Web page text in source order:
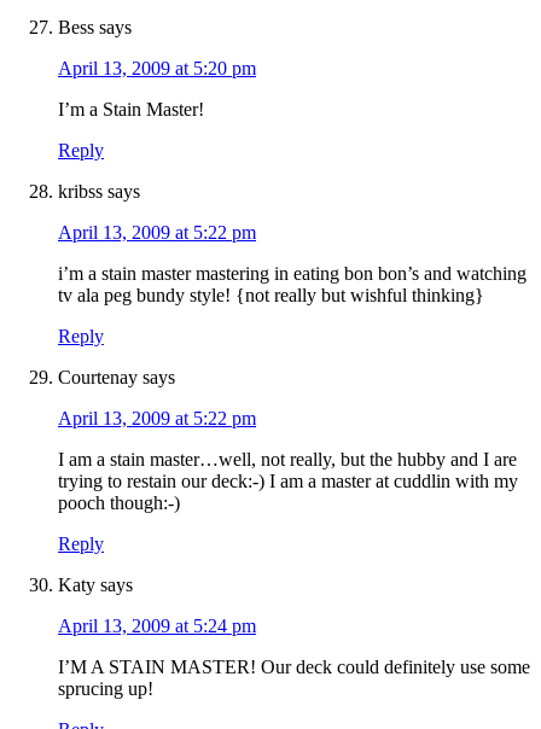
Bess says
April 13, 2009 at 5:20 pm
I’m a Stain Master!
Reply
kribss says
April 13, 2009 at 5:22 pm
i’m a stain master mastering in eating bon bon’s and watching
tv ala peg bundy style! {not really but wishful thinking}
Reply
Courtenay says
April 13, 2009 at 5:22 pm
I am a stain master…well, not really, but the hubby and I are
trying to restain our deck:-) I am a master at cuddlin with my
pooch though:-)
Reply
Katy says
April 13, 2009 at 5:24 pm
I’M A STAIN MASTER! Our deck could definitely use some
sprucing up!